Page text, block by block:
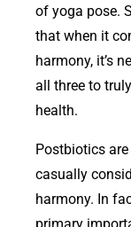
of yoga pose.
that when it
harmony, it’s
all three to
health.
Postbiotics
casually
harmony. In